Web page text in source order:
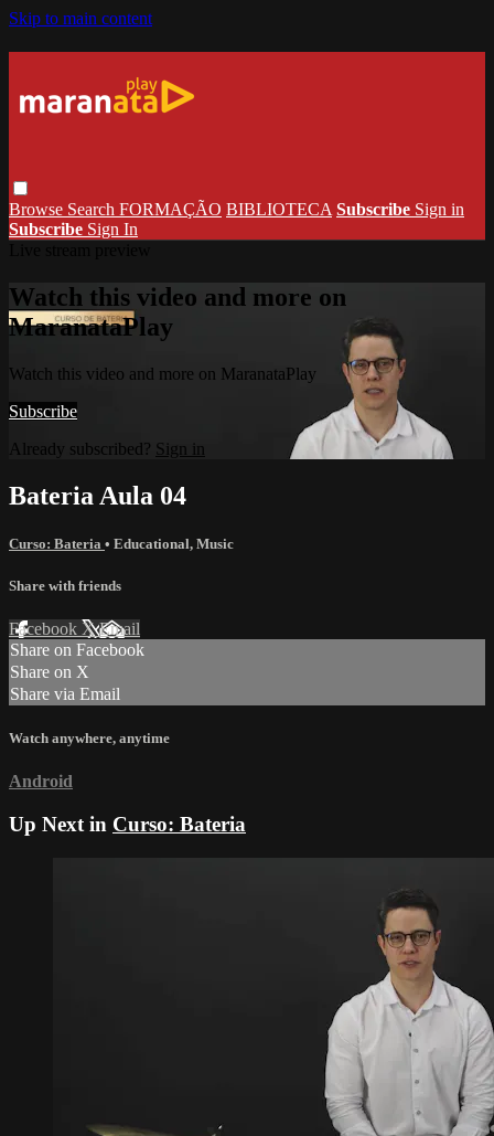
Skip to main content
Browse Search FORMAÇÃO BIBLIOTECA Subscribe Sign in
Subscribe Sign In
Watch this video and more on
MaranataPlay
Watch this video and more on MaranataPlay
Subscribe
Already subscribed? Sign in
Bateria Aula 04
Curso: Bateria • Educational, Music
Share with friends
Facebook XEmail
Share on Facebook
Share on X
Share via Email
Watch anywhere, anytime
Android
Up Next in Curso: Bateria